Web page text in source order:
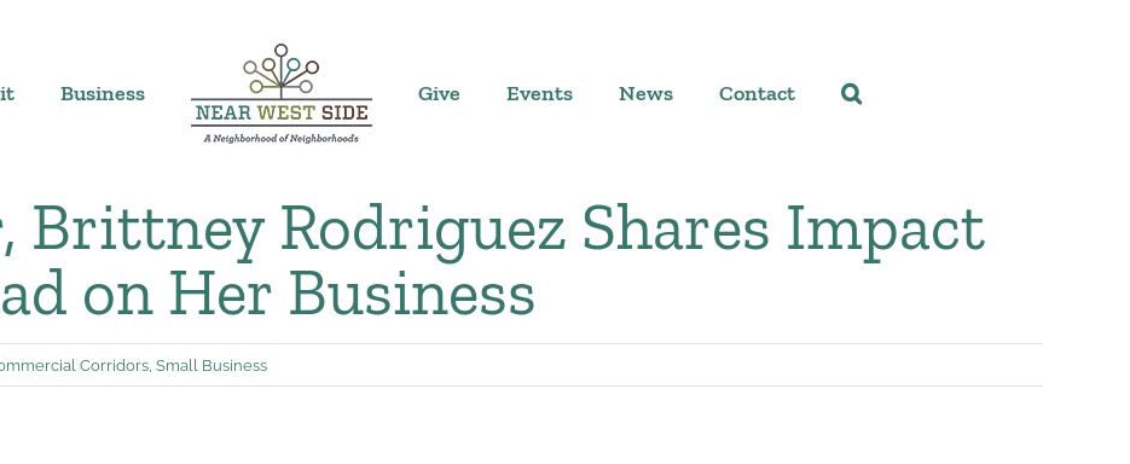
Business Give Events News Contact
Brittney Rodriguez Shares Impact
on Her Business
Corridors, Small Business